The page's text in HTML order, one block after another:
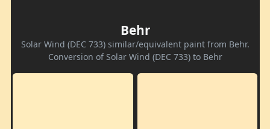
Behr
Solar Wind (DEC 733) similar/equivalent paint from Behr.
Conversion of Solar Wind (DEC 733) to Behr